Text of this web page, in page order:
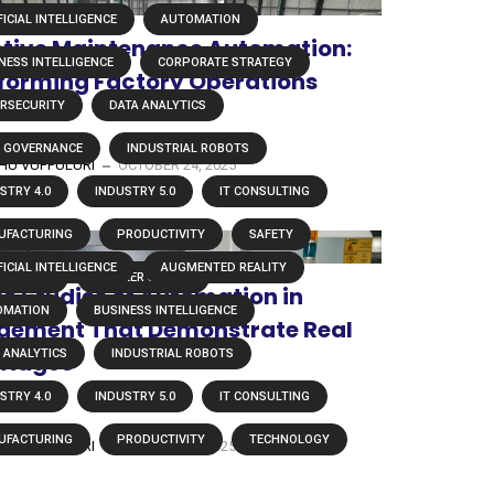
INTELLIGENCE AUTOMATION
INTELLIGENCE CORPORATE STRATEGY
DATA ANALYTICS
GOVERNANCE INDUSTRIAL ROBOTS
4.0 INDUSTRY 5.0 IT CONSULTING
PRODUCTIVITY SAFETY
WORKER SAFETY
Maintenance Automation:
Factory Operations
VUPPULURI OCTOBER 24, 2025
INTELLIGENCE AUGMENTED REALITY
BUSINESS INTELLIGENCE
ANALYTICS INDUSTRIAL ROBOTS
4.0 INDUSTRY 5.0 IT CONSULTING
PRODUCTIVITY TECHNOLOGY
Studies of Automation in
That Demonstrate Real
VUPPULURI OCTOBER 16, 2025